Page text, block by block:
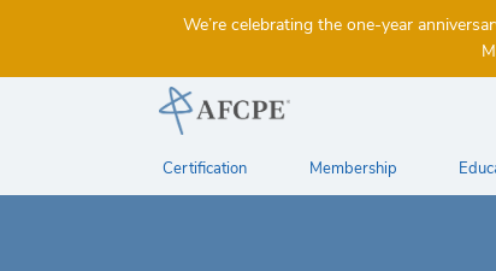
We’re celebrating the one-year
Certification Membership